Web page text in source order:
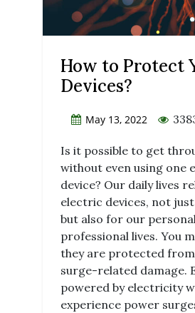
How to Protect
Devices?
May 13, 2022
Is it possible to get
without even using one
device? Our daily lives
electric devices, not
but also for our
professional lives. You
they are protected
surge-related damage.
powered by electricity
experience power